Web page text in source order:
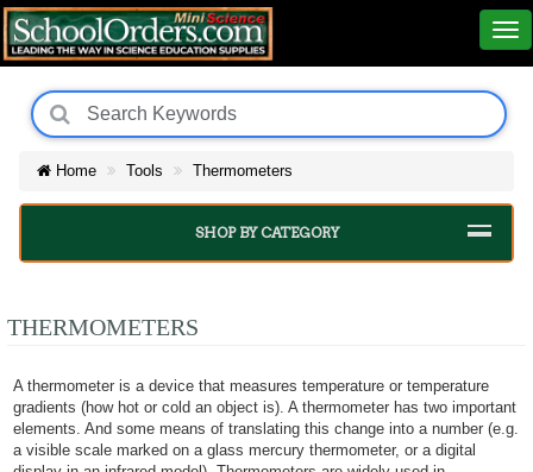
Home Tools Thermometers
SHOP BY CATEGORY
THERMOMETERS
A thermometer is a device that measures temperature or temperature
gradients (how hot or cold an object is). A thermometer has two important
elements. And some means of translating this change into a number (e.g.
a visible scale marked on a glass mercury thermometer, or a digital